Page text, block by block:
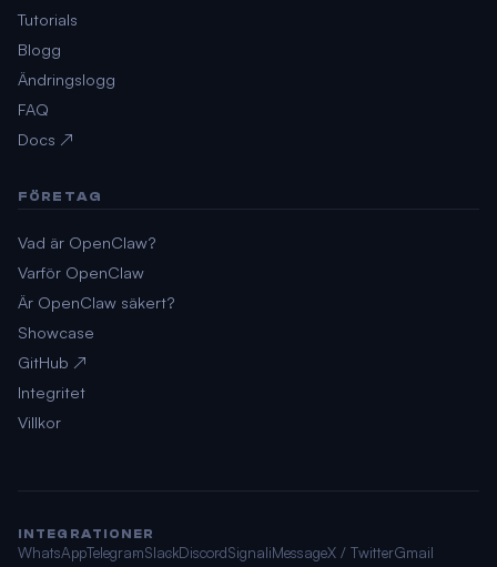
Tutorials
Blogg
Ändringslogg
FAQ
Docs ↗
FÖRETAG
Vad är OpenClaw?
Varför OpenClaw
Är OpenClaw säkert?
Showcase
GitHub ↗
Integritet
Villkor
INTEGRATIONER
WhatsAppTelegramSlackDiscordSignaliMessageX / TwitterGmail